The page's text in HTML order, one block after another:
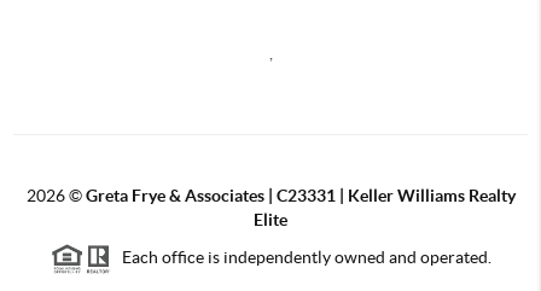
,
2026©Greta Frye & Associates | C23331 | Keller Williams Realty
Elite
Each office is independently owned and operated.